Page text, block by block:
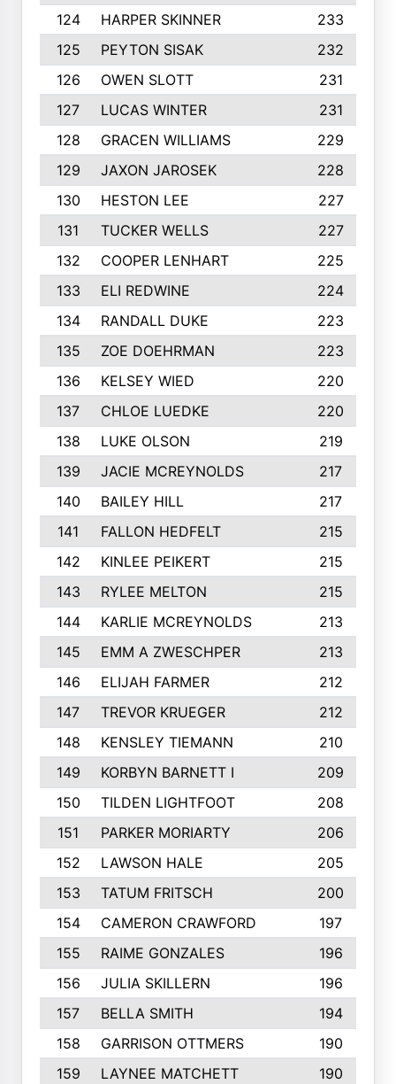
124
HARPER SKINNER
233
125
PEYTON SISAK
232
126
OWEN SLOTT
231
127
LUCAS WINTER
231
128
GRACEN WILLIAMS
229
129
JAXON JAROSEK
228
130
HESTON LEE
227
131
TUCKER WELLS
227
132
COOPER LENHART
225
133
ELI REDWINE
224
134
RANDALL DUKE
223
135
ZOE DOEHRMAN
223
136
KELSEY WIED
220
137
CHLOE LUEDKE
220
138
LUKE OLSON
219
139
JACIE MCREYNOLDS
217
140
BAILEY HILL
217
141
FALLON HEDFELT
215
142
KINLEE PEIKERT
215
143
RYLEE MELTON
215
144
KARLIE MCREYNOLDS
213
145
EMM A ZWESCHPER
213
146
ELIJAH FARMER
212
147
TREVOR KRUEGER
212
148
KENSLEY TIEMANN
210
149
KORBYN BARNETT I
209
150
TILDEN LIGHTFOOT
208
151
PARKER MORIARTY
206
152
LAWSON HALE
205
153
TATUM FRITSCH
200
154
CAMERON CRAWFORD
197
155
RAIME GONZALES
196
156
JULIA SKILLERN
196
157
BELLA SMITH
194
158
GARRISON OTTMERS
190
159
LAYNEE MATCHETT
190